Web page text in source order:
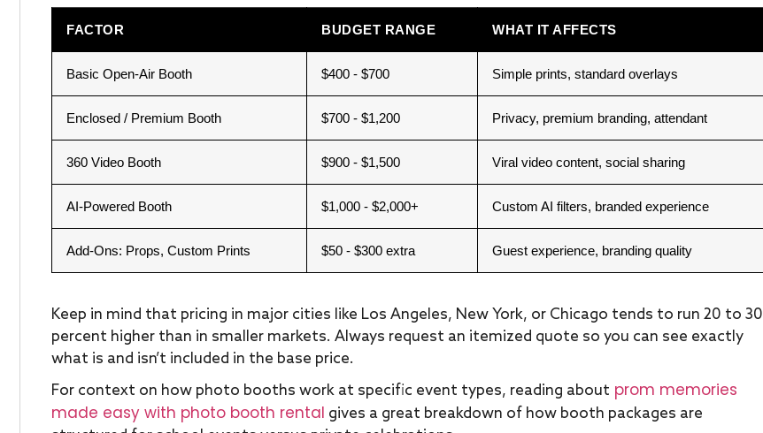
FACTOR BUDGET RANGE WHAT IT AFFECTS
Basic Open-Air Booth $400 - $700 Simple prints, standard overlays
Enclosed / Premium Booth $700 - $1,200 Privacy, premium branding, attendant
360 Video Booth $900 - $1,500 Viral video content, social sharing
AI-Powered Booth $1,000 - $2,000+ Custom AI filters, branded experience
Add-Ons: Props, Custom Prints $50 - $300 extra Guest experience, branding quality
Keep in mind that pricing in major cities like Los Angeles, New York, or Chicago tends to run 20 to 30
percent higher than in smaller markets. Always request an itemized quote so you can see exactly
what is and isn’t included in the base price.
For context on how photo booths work at specific event types, reading about prom memories
made easy with photo booth rental gives a great breakdown of how booth packages are